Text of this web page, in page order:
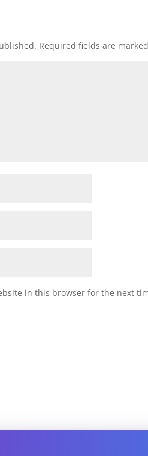
Required fields are
in this browser for the next